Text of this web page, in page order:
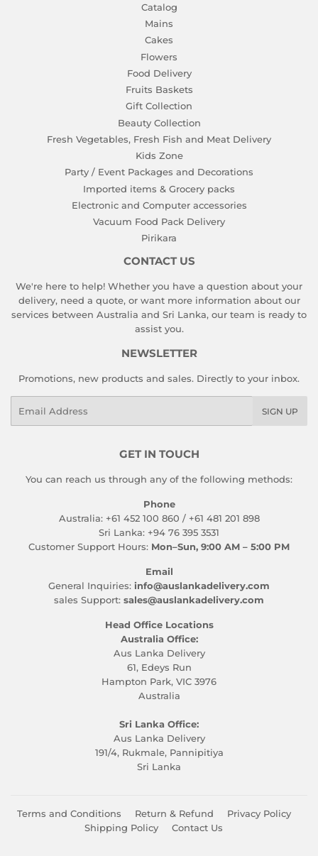
Catalog
Mains
Cakes
Flowers
Food Delivery
Fruits Baskets
Gift Collection
Beauty Collection
Fresh Vegetables, Fresh Fish and Meat Delivery
Kids Zone
Party / Event Packages and Decorations
Imported items & Grocery packs
Electronic and Computer accessories
Vacuum Food Pack Delivery
Pirikara
CONTACT US
We're here to help! Whether you have a question about your
delivery, need a quote, or want more information about our
services between Australia and Sri Lanka, our team is ready to
assist you.
NEWSLETTER
Promotions, new products and sales. Directly to your inbox.
SIGN UP
GET IN TOUCH
You can reach us through any of the following methods:
Phone
Australia: +61 452 100 860 / +61 481 201 898
Sri Lanka: +94 76 395 3531
Customer Support Hours: Mon–Sun, 9:00 AM – 5:00 PM
Email
General Inquiries: info@auslankadelivery.com
sales Support: sales@auslankadelivery.com
Head Office Locations
Australia Office:
Aus Lanka Delivery
61, Edeys Run
Hampton Park, VIC 3976
Australia
Sri Lanka Office:
Aus Lanka Delivery
191/4, Rukmale, Pannipitiya
Sri Lanka
Terms and Conditions Return & Refund
Privacy Policy
Shipping Policy
Contact Us